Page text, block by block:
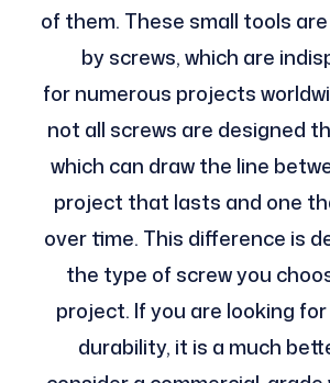
of them. These small tools
by screws, which are
for numerous projects
not all screws are designed
which can draw the line
project that lasts and one
over time. This difference is
the type of screw you
project. If you are looking
durability, it is a much